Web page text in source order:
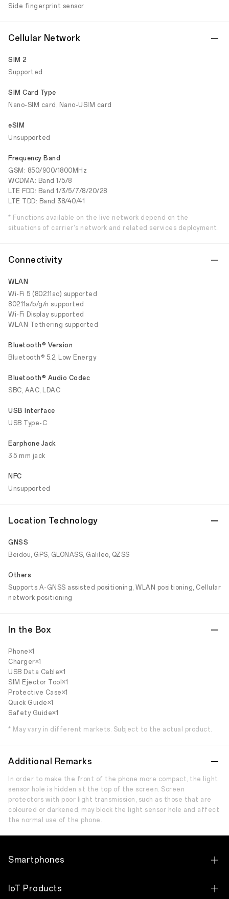
Side fingerprint sensor
Cellular Network
SIM 2
Supported
SIM Card Type
Nano-SIM card, Nano-USIM card
eSIM
Unsupported
Frequency Band
GSM: 850/900/1800MHz
WCDMA: Band 1/5/8
LTE FDD: Band 1/3/5/7/8/20/28
LTE TDD: Band 38/40/41
* Functions available on the live network depend on the
situations of carrier's network and related services deployment.
Connectivity
WLAN
Wi-Fi 5 (802.11ac) supported
802.11a/b/g/n supported
Wi-Fi Display supported
WLAN Tethering supported
Bluetooth® Version
Bluetooth® 5.2, Low Energy
Bluetooth® Audio Codec
SBC, AAC, LDAC
USB Interface
USB Type-C
Earphone Jack
3.5 mm jack
NFC
Unsupported
Location Technology
GNSS
Beidou, GPS, GLONASS, Galileo, QZSS
Others
Supports A-GNSS assisted positioning, WLAN positioning, Cellular
network positioning
In the Box
Phone×1
Charger×1
USB Data Cable×1
SIM Ejector Tool×1
Protective Case×1
Quick Guide×1
Safety Guide×1
* May vary in different markets. Subject to the actual product.
Additional Remarks
In order to make the front of the phone more compact, the light
sensor hole is hidden at the top of the screen. Screen
protectors with poor light transmission, such as those that are
coloured or darkened, may block the light sensor hole and affect
the normal use of the phone.
Smartphones
OPPO Find N Series
IoT Products